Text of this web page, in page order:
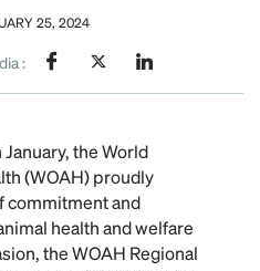
25, 2024
:
January, the World
(WOAH) proudly
commitment and
health and welfare
the WOAH Regional